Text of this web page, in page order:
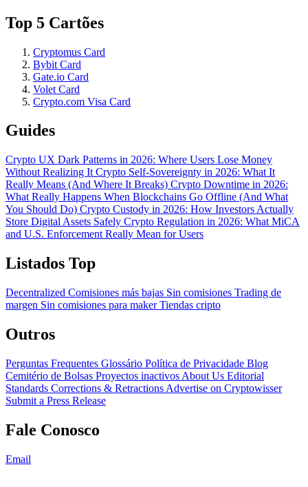
Top 5 Cartões
Cryptomus Card
Bybit Card
Gate.io Card
Volet Card
Crypto.com Visa Card
Guides
Crypto UX Dark Patterns in 2026: Where Users Lose Money
Without Realizing It Crypto Self-Sovereignty in 2026: What It
Really Means (And Where It Breaks) Crypto Downtime in 2026:
What Really Happens When Blockchains Go Offline (And What
You Should Do) Crypto Custody in 2026: How Investors Actually
Store Digital Assets Safely Crypto Regulation in 2026: What MiCA
and U.S. Enforcement Really Mean for Users
Listados Top
Decentralized Comisiones más bajas Sin comisiones Trading de
margen Sin comisiones para makerTiendas cripto
Outros
Perguntas Frequentes Glossário Política de Privacidade Blog
Cemitério de Bolsas Proyectos inactivos About Us Editorial
Standards Corrections & Retractions Advertise on Cryptowisser
Submit a Press Release
Fale Conosco
Email